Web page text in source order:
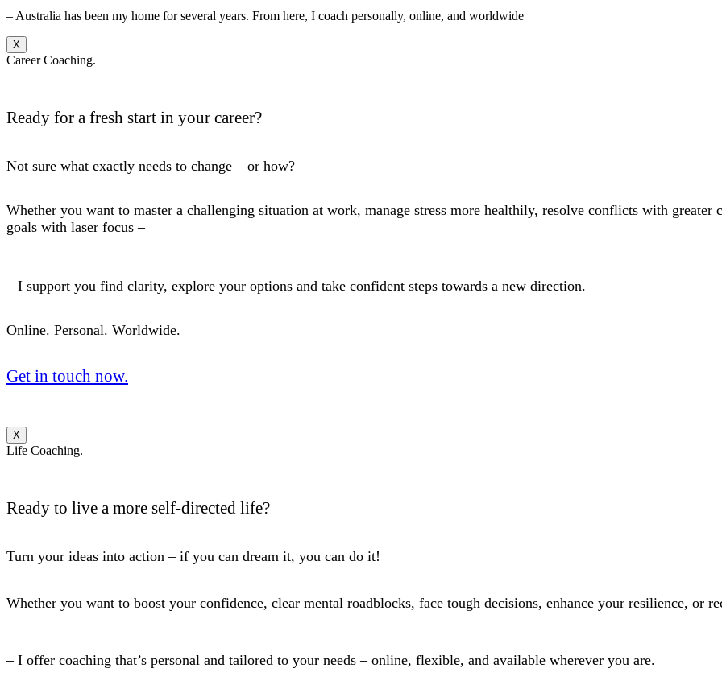
– Australia has been my home for several years. From here, I coach personally, online, and worldwide
X
Career Coaching.
Ready for a fresh start in your career?
Not sure what exactly needs to change – or how?
Whether you want to master a challenging situation at work, manage stress more healthily, resolve conflicts with
goals with laser focus –
– I support you find clarity, explore your options and take confident steps towards a new direction.
Online. Personal. Worldwide.
Get in touch now.
X
Life Coaching.
Ready to live a more self-directed life?
Turn your ideas into action – if you can dream it, you can do it!
Whether you want to boost your confidence, clear mental roadblocks, face tough decisions, enhance your resilience, or
– I offer coaching that’s personal and tailored to your needs – online, flexible, and available wherever you are.